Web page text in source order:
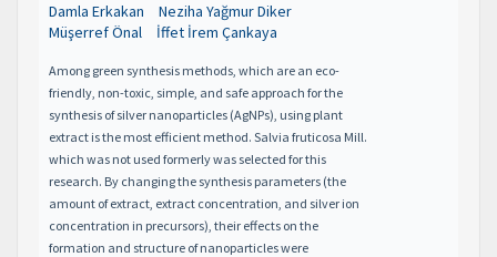
Damla Erkakan
Neziha Yağmur Diker
Müşerref Önal
İffet İrem Çankaya
Among green synthesis methods, which are an eco-
friendly, non-toxic, simple, and safe approach for the
synthesis of silver nanoparticles (AgNPs), using plant
extract is the most efficient method. Salvia fruticosa Mill.
which was not used formerly was selected for this
research. By changing the synthesis parameters (the
amount of extract, extract concentration, and silver ion
concentration in precursors), their effects on the
formation and structure of nanoparticles were